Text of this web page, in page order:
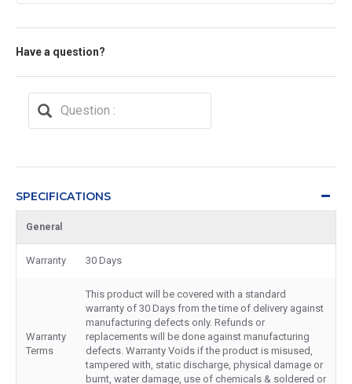
Have a question?
SPECIFICATIONS
General
Warranty 30 Days
Warranty
Terms
This product will be covered with a standard
warranty of 30 Days from the time of delivery against
manufacturing defects only. Refunds or
replacements will be done against manufacturing
defects. Warranty Voids if the product is misused,
tampered with, static discharge, physical damage or
burnt, water damage, use of chemicals & soldered or